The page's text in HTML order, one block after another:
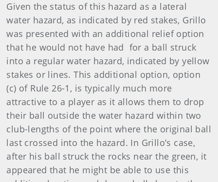
Given the status of this hazard as a lateral
water hazard, as indicated by red stakes, Grillo
was presented with an additional relief option
that he would not have had for a ball struck
into a regular water hazard, indicated by yellow
stakes or lines. This additional option, option
(c) of Rule 26-1, is typically much more
attractive to a player as it allows them to drop
their ball outside the water hazard within two
club-lengths of the point where the original ball
last crossed into the hazard. In Grillo’s case,
after his ball struck the rocks near the green, it
appeared that he might be able to use this